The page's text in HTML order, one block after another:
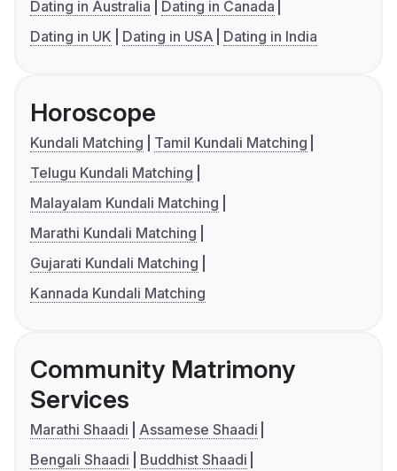
Dating in Australia
Dating in Canada
Dating in UK
Dating in USA Dating in India
Horoscope
Kundali Matching
Tamil Kundali Matching
Telugu Kundali Matching
Malayalam Kundali Matching
Marathi Kundali Matching
Gujarati Kundali Matching
Kannada Kundali Matching
Community Matrimony
Services
Marathi Shaadi
Assamese Shaadi
Bengali Shaadi
Buddhist Shaadi